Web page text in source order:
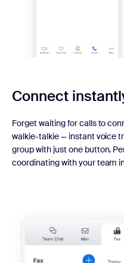
Connect
Forget waiting for calls to
walkie-talkie — instant voice
group with just one button.
coordinating with your team